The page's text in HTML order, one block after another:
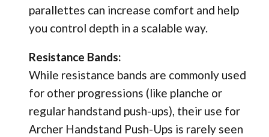
parallettes can increase comfort and help
you control depth in a scalable way.
Resistance Bands:
While resistance bands are commonly used
for other progressions (like planche or
regular handstand push-ups), their use for
Archer Handstand Push-Ups is rarely seen